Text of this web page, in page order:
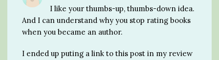
I like your thumbs-up, thumbs-down idea.
And I can understand why you stop rating books
when you became an author.
I ended up puting a link to this post in my review